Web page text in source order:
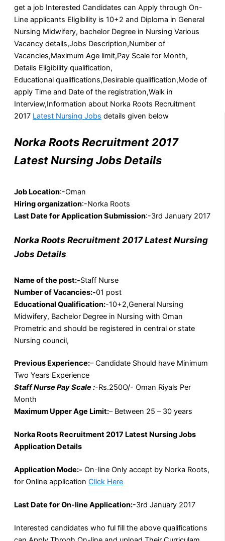
get a job Interested Candidates can Apply through On-
Line applicants Eligibility is 10+2 and Diploma in General
Nursing Midwifery, bachelor Degree in Nursing Various
Vacancy details,Jobs Description,Number of
Vacancies,Maximum Age limit,Pay Scale for Month,
Details Eligibility qualification,
Educational qualifications,Desirable qualification,Mode of
apply Time and Date of the registration,Walk in
Interview,Information about Norka Roots Recruitment
2017 Latest Nursing Jobs details given below
Norka Roots Recruitment 2017
Latest Nursing Jobs Details
Job Location:-Oman
Hiring organization:-Norka Roots
Last Date for Application Submission:-3rd January 2017
Norka Roots Recruitment 2017 Latest Nursing
Jobs Details
Name of the post:-Staff Nurse
Number of Vacancies:-01 post
Educational Qualification:-10+2,General Nursing
Midwifery, Bachelor Degree in Nursing with Oman
Prometric and should be registered in central or state
Nursing council,
Previous Experience:– Candidate Should have Minimum
Two Years Experience
Staff Nurse Pay Scale :-Rs.250O/- Oman Riyals Per
Month
Maximum Upper Age Limit:– Between 25 – 30 years
Norka Roots Recruitment 2017 Latest Nursing Jobs
Application Details
Application Mode:- On-line Only accept by Norka Roots,
for Online application Click Here
Last Date for On-line Application:-3rd January 2017
Interested candidates who ful fill the above qualifications